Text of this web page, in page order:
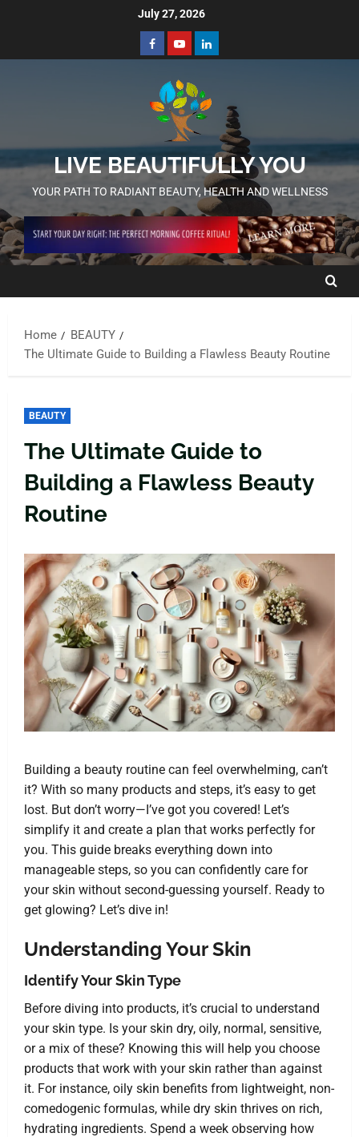
July 27, 2026
LIVE BEAUTIFULLY YOU
YOUR PATH TO RADIANT BEAUTY, HEALTH AND WELLNESS
Home
BEAUTY
The Ultimate Guide to Building a Flawless Beauty Routine
BEAUTY
The Ultimate Guide to
Building a Flawless Beauty
Routine
Building a beauty routine can feel overwhelming, can’t
it? With so many products and steps, it’s easy to get
lost. But don’t worry—I’ve got you covered! Let’s
simplify it and create a plan that works perfectly for
you. This guide breaks everything down into
manageable steps, so you can confidently care for
your skin without second-guessing yourself. Ready to
get glowing? Let’s dive in!
Understanding Your Skin
Identify Your Skin Type
Before diving into products, it’s crucial to understand
your skin type. Is your skin dry, oily, normal, sensitive,
or a mix of these? Knowing this will help you choose
products that work with your skin rather than against
it. For instance, oily skin benefits from lightweight, non-
comedogenic formulas, while dry skin thrives on rich,
hydrating ingredients. Spend a week observing how